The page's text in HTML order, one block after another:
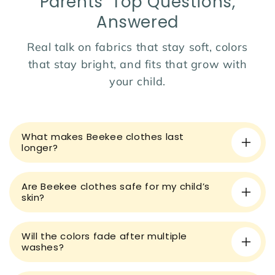
Answered
Real talk on fabrics that stay soft, colors
that stay bright, and fits that grow with
your child.
o
l
a
p
s
b
What makes Beekee clothes last
longer?
Are Beekee clothes safe for my child’s
skin?
Will the colors fade after multiple
washes?